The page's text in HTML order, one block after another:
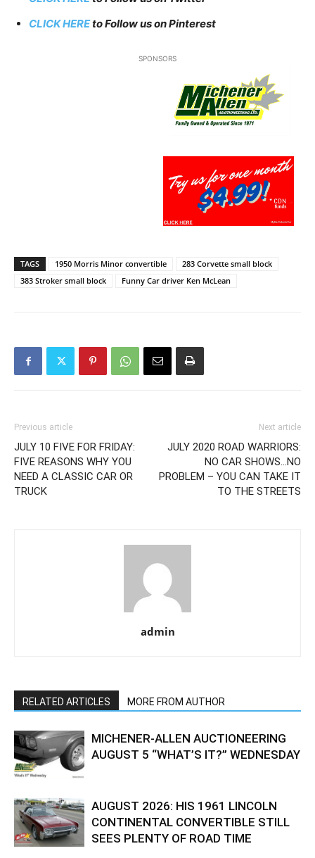
CLICK HEREto Follow us on Pinterest
SPONSORS
TAGS 1950 Morris Minor convertible
283 Corvette small block
383 Stroker small block
Funny Car driver Ken McLean
Previous article
JULY 10 FIVE FOR FRIDAY:
FIVE REASONS WHY YOU
NEED A CLASSIC CAR OR
TRUCK
Next article
JULY 2020 ROAD WARRIORS:
NO CAR SHOWS…NO
PROBLEM – YOU CAN TAKE IT
TO THE STREETS
admin
RELATED ARTICLES MORE FROM AUTHOR
MICHENER-ALLEN AUCTIONEERING
AUGUST 5 “WHAT’S IT?” WEDNESDAY
AUGUST 2026: HIS 1961 LINCOLN
CONTINENTAL CONVERTIBLE STILL
SEES PLENTY OF ROAD TIME